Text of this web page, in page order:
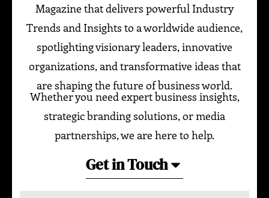
Magazine that delivers powerful Industry
Trends and Insights to a worldwide audience,
spotlighting visionary leaders, innovative
organizations, and transformative ideas that
are shaping the future of business world.
Whether you need expert business insights,
strategic branding solutions, or media
partnerships, we are here to help.
Get in Touch